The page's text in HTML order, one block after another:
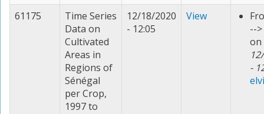
61175
Time Series
Data on
Cultivated
Areas in
Regions of
Sénégal
per Crop,
1997 to
12/18/2020
- 12:05
View
-->
on
-